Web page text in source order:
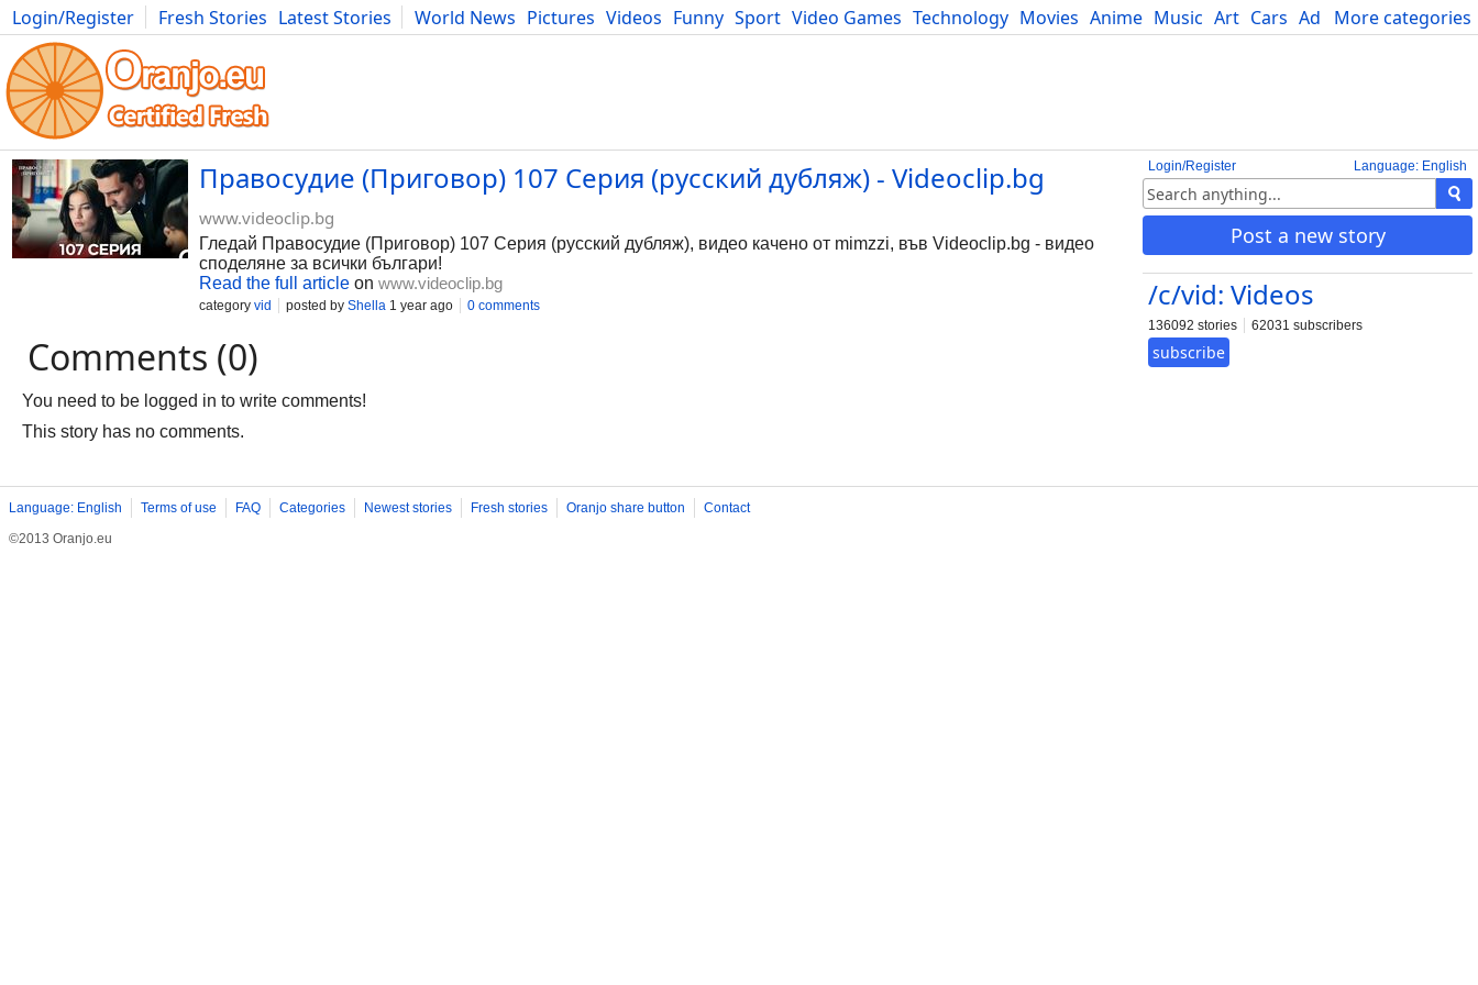
More categories
Login/Register Fresh Stories Latest Stories World News Pictures Videos Funny Sport Video Games Technology Movies Anime Music Art Cars Advice Science
Photography Comics Bulgaria Fitness Food Literature Developers Blog
Language: English
Login/Register
Post a new story
/c/vid: Videos
136092 stories 62031 subscribers
subscribe
Правосудие (Приговор) 107 Серия (русский дубляж) - Videoclip.bg
www.videoclip.bg
Гледай Правосудие (Приговор) 107 Серия (русский дубляж), видео качено от mimzzi, във Videoclip.bg - видео
споделяне за всички българи!
Read the full article on www.videoclip.bg
category vid posted by Shella 1 year ago 0 comments
Comments (0)
You need to be logged in to write comments!
This story has no comments.
Language: English Terms of use FAQ Categories Newest stories Fresh stories Oranjo share button
Contact
©2013 Oranjo.eu